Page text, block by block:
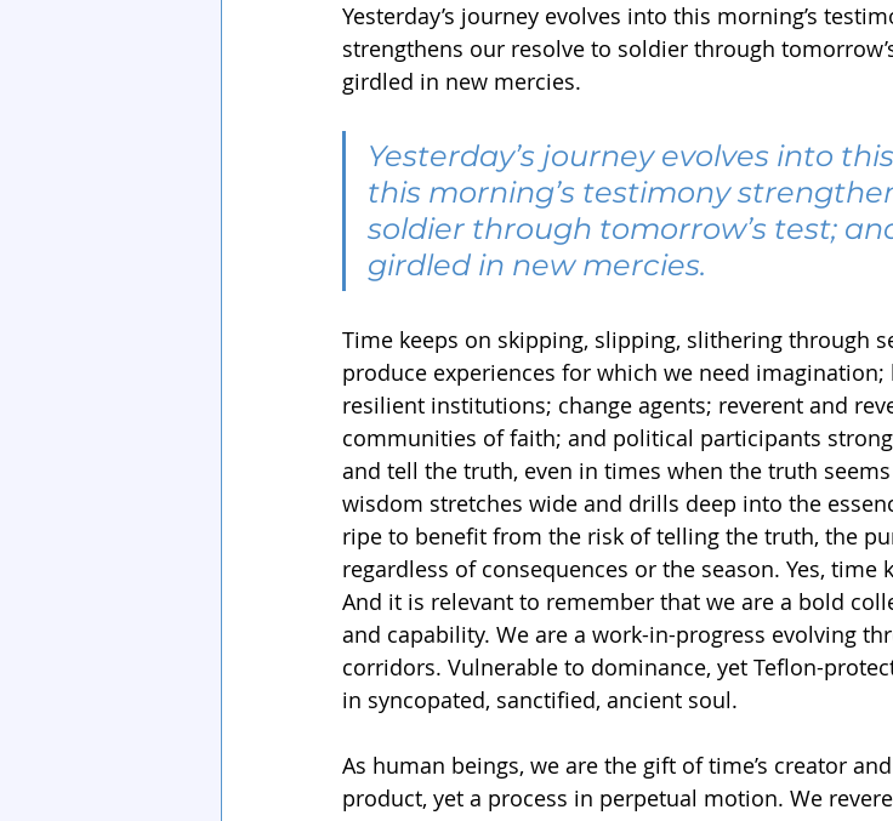
Yesterday’s journey evolves into this morning’s
strengthens our resolve to soldier through
girdled in new mercies.
Yesterday’s journey evolves into
this morning’s testimony
soldier through tomorrow’s test;
girdled in new mercies.
Time keeps on skipping, slipping, slithering through
produce experiences for which we need
resilient institutions; change agents; reverent and
communities of faith; and political participants
and tell the truth, even in times when the truth
wisdom stretches wide and drills deep into the
ripe to benefit from the risk of telling the truth, the
regardless of consequences or the season. Yes,
And it is relevant to remember that we are a bold
and capability. We are a work-in-progress evolving
corridors. Vulnerable to dominance, yet Teflon-
in syncopated, sanctified, ancient soul.
As human beings, we are the gift of time’s creator
product, yet a process in perpetual motion. We